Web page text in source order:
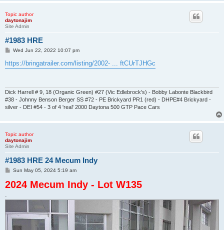
Topic author
daytonajim
Site Admin
#1983 HRE
P
s
t
Wed Jun 22, 2022 10:07 pm
https://bringatrailer.com/listing/2002- ... ftCUrTJHGc
Dick Harrell # 9, 18 (Organic Green) #27 (Vic Edlebrock's) - Bobby Labonte Blackbird
#38 - Johnny Benson Berger SS #72 - PE Brickyard PR1 (red) - DHPE#4 Brickyard -
silver - DEI #54 - 3 of 4 'real' 2000 Daytona 500 GTP Pace Cars
Topic author
daytonajim
Site Admin
#1983 HRE 24 Mecum Indy
P
s
t
Sun May 05, 2024 5:19 am
2024 Mecum Indy - Lot W135